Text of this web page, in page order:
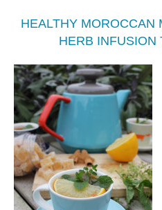
HEALTHY MOROCCAN
HERB INFUSION